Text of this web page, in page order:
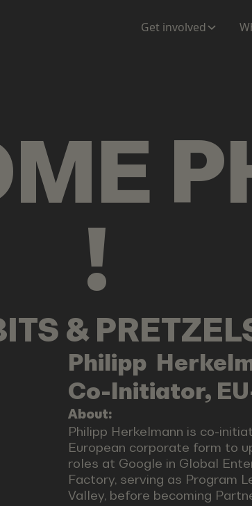
Get involved
!
&
Philipp
Co-Initiator,
About:
Philipp Herkelmann is co-
European corporate form to
roles at Google in Global
Factory, serving as Program
Valley, before becoming